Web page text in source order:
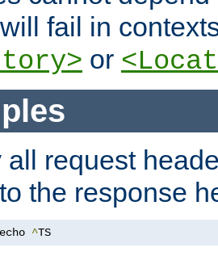
fail in
or
all request
the response
echo ^TS